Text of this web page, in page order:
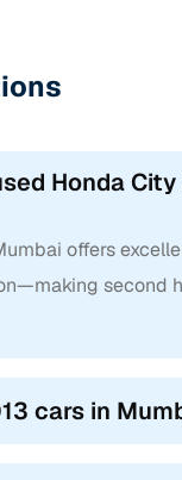
Honda
offers
second
cars in